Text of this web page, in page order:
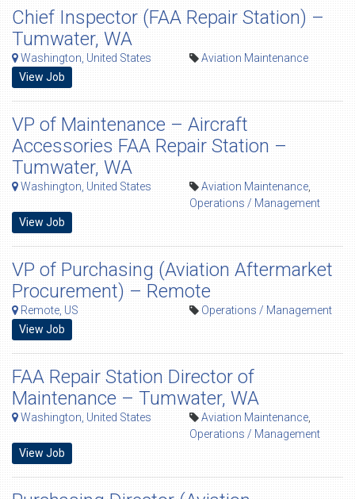
Chief Inspector (FAA Repair Station) –
Tumwater, WA
Washington, United States
Aviation Maintenance
View Job
VP of Maintenance – Aircraft
Accessories FAA Repair Station –
Tumwater, WA
Washington, United States Aviation Maintenance
Operations / Management
View Job
VP of Purchasing (Aviation Aftermarket
Procurement) – Remote
Remote, US
Operations / Management
View Job
FAA Repair Station Director of
Maintenance – Tumwater, WA
Washington, United States Aviation Maintenance
Operations / Management
View Job